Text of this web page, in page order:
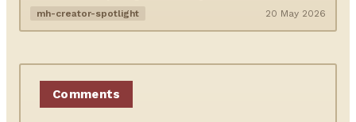
mh-creator-spotlight 20 May 2026
Comments